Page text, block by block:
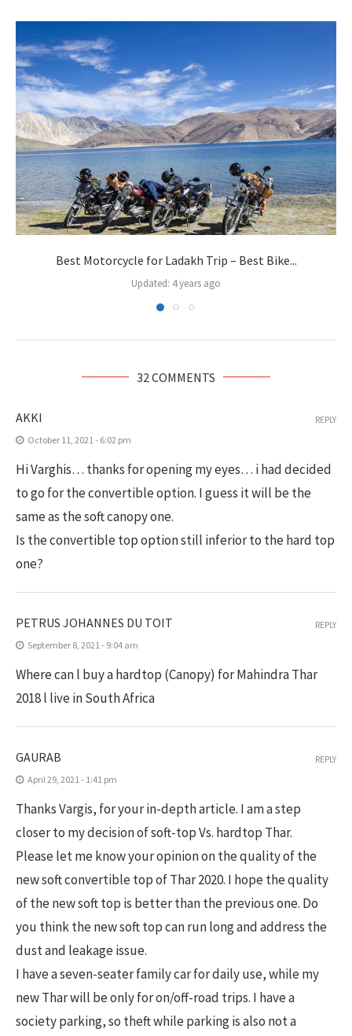
Best Motorcycle for Ladakh Trip – Best Bike...
Updated: 4 years ago
32 COMMENTS
AKKI
October 11, 2021 - 6:02 pm
Hi Varghis… thanks for opening my eyes… i had decided
to go for the convertible option. I guess it will be the
same as the soft canopy one.
Is the convertible top option still inferior to the hard top
one?
REPLY
PETRUS JOHANNES DU TOIT
September 8, 2021 - 9:04 am
Where can l buy a hardtop (Canopy) for Mahindra Thar
2018 l live in South Africa
REPLY
GAURAB
April 29, 2021 - 1:41 pm
Thanks Vargis, for your in-depth article. I am a step
closer to my decision of soft-top Vs. hardtop Thar.
Please let me know your opinion on the quality of the
new soft convertible top of Thar 2020. I hope the quality
of the new soft top is better than the previous one. Do
you think the new soft top can run long and address the
dust and leakage issue.
I have a seven-seater family car for daily use, while my
new Thar will be only for on/off-road trips. I have a
society parking, so theft while parking is also not a
REPLY